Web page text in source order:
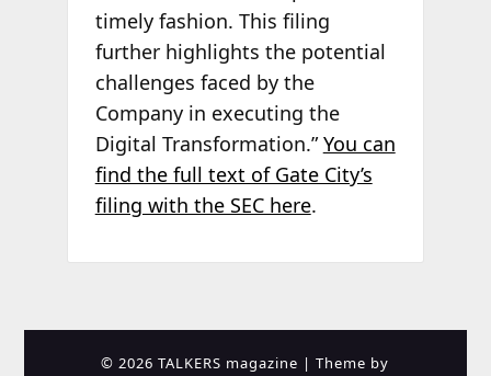
timely fashion. This filing
further highlights the potential
challenges faced by the
Company in executing the
Digital Transformation.”You can
find the full text of Gate City’s
filing with the SEC here.
© 2026 TALKERS magazine | Theme by